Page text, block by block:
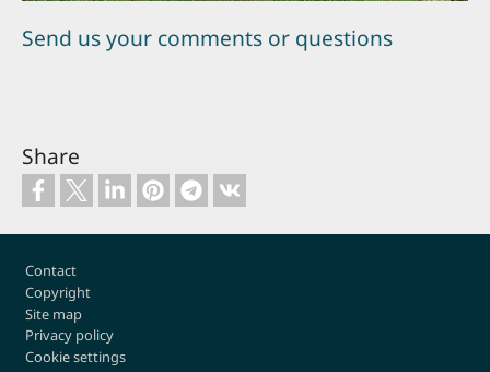
Send us your comments or questions
Share
Footer
Contact
Copyright
Site map
Privacy policy
Cookie settings